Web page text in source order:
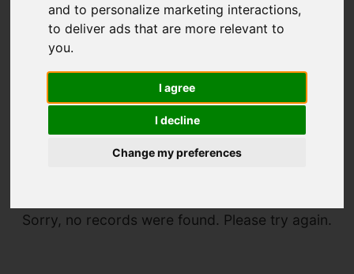
and to personalize marketing interactions,
to deliver ads that are more relevant to
you.
I agree
I decline
Change my preferences
Sorry, no records were found. Please try again.